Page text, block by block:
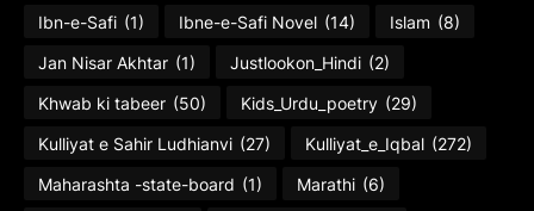
Ibn-e-Safi (1) Ibne-e-Safi Novel (14) Islam (8)
Jan Nisar Akhtar (1) Justlookon_Hindi (2)
Khwab ki tabeer (50) Kids_Urdu_poetry (29)
Kulliyat e Sahir Ludhianvi (27) Kulliyat_e_Iqbal (272)
Maharashta -state-board (1) Marathi (6)